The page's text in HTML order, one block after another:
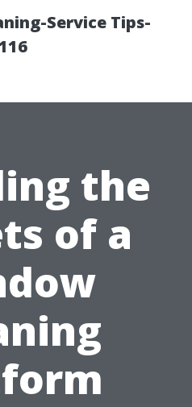
Service Tips-
the
of a